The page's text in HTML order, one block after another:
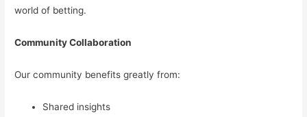
world of betting.
Community Collaboration
Our community benefits greatly from:
Shared insights